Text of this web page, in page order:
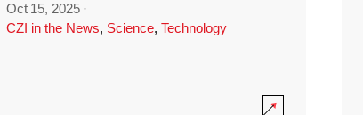
Oct 15, 2025 ·
CZI in the News, Science, Technology